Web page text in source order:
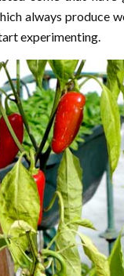
always produce
experimenting.